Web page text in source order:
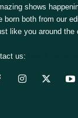
shows
born both from our
like you around the
us: